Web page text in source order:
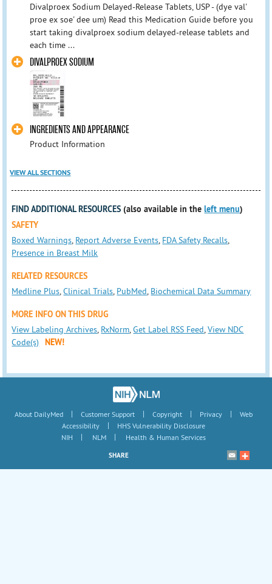
Divalproex Sodium Delayed-Release Tablets, USP - (dye val'
proe ex soe' dee um) Read this Medication Guide before you
start taking divalproex sodium delayed-release tablets and
each time ...
DIVALPROEX SODIUM
INGREDIENTS AND APPEARANCE
Product Information
VIEW ALL SECTIONS
FIND ADDITIONAL RESOURCES (also available in theleft menu)
SAFETY
Boxed Warnings, Report Adverse Events, FDA Safety Recalls,
Presence in Breast Milk
RELATED RESOURCES
Medline Plus,Clinical Trials, PubMed, Biochemical Data Summary
MORE INFO ON THIS DRUG
View Labeling Archives, RxNorm,Get Label RSS Feed,View NDC
Code(s)
NEW!
About DailyMed | Customer Support | Copyright | Privacy |
Web
Accessibility
|
HHS Vulnerability Disclosure
NIH
| NLM | Health & Human Services
SHARE